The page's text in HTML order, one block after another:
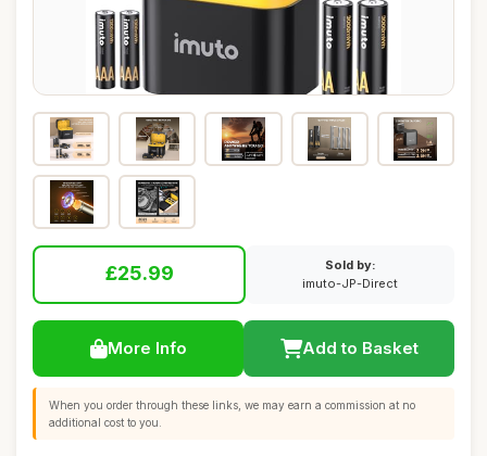
£25.99
Sold by:
imuto-JP-Direct
More Info Add to Basket
When you order through these links, we may earn a commission at no
additional cost to you.